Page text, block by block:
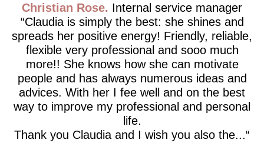
Christian Rose Internal service manager
Claudia is simply the best: she shines and
spreads her positive energy! Friendly, reliable,
flexible very professional and sooo much
more!! She knows how she can motivate
people and has always numerous ideas and
advices. With her I fee well and on the best
way to improve my professional and personal
life.
Thank you Claudia and I wish you also the...